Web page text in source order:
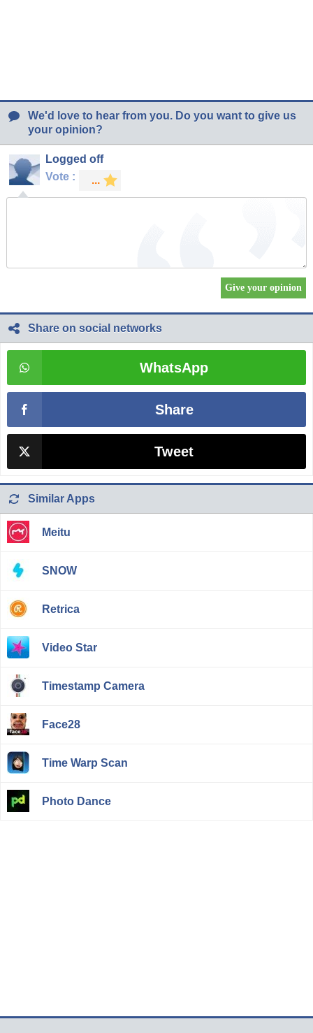
We'd love to hear from you. Do you want to give us
your opinion?
Logged off
Vote :
Share on social networks
WhatsApp
Share
Tweet
Similar Apps
Meitu
SNOW
Retrica
Video Star
Timestamp Camera
Face28
Time Warp Scan
Photo Dance